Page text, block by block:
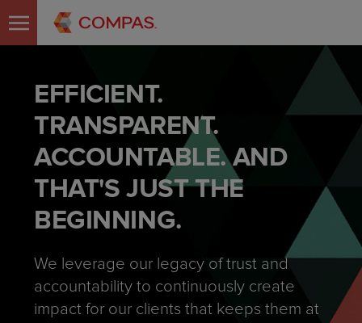
EFFICIENT.
TRANSPARENT.
ACCOUNTABLE. AND
THAT'S JUST THE
BEGINNING.
We leverage our legacy of trust and
accountability to continuously create
impact for our clients that keeps them at